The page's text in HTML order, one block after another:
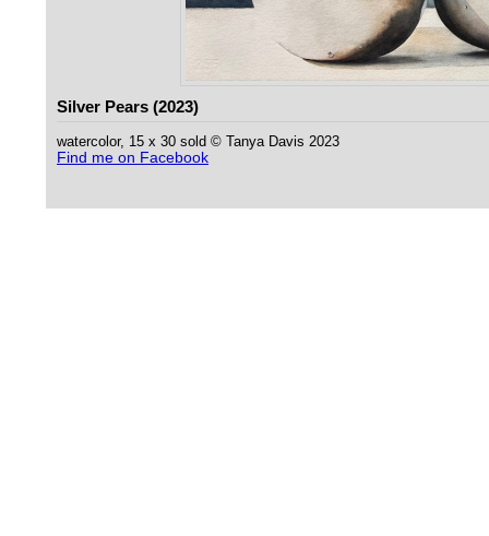
Silver Pears (2023)
watercolor, 15 x 30 sold © Tanya Davis 2023
Find me on Facebook